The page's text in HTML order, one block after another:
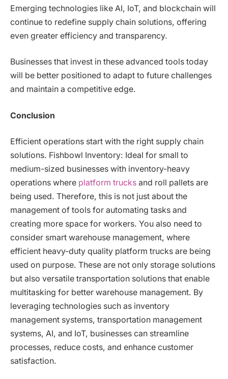
Emerging technologies like AI, IoT, and blockchain will
continue to redefine supply chain solutions, offering
even greater efficiency and transparency.
Businesses that invest in these advanced tools today
will be better positioned to adapt to future challenges
and maintain a competitive edge.
Conclusion
Efficient operations start with the right supply chain
solutions. Fishbowl Inventory: Ideal for small to
medium-sized businesses with inventory-heavy
operations where platform trucks and roll pallets are
being used. Therefore, this is not just about the
management of tools for automating tasks and
creating more space for workers. You also need to
consider smart warehouse management, where
efficient heavy-duty quality platform trucks are being
used on purpose. These are not only storage solutions
but also versatile transportation solutions that enable
multitasking for better warehouse management. By
leveraging technologies such as inventory
management systems, transportation management
systems, AI, and IoT, businesses can streamline
processes, reduce costs, and enhance customer
satisfaction.